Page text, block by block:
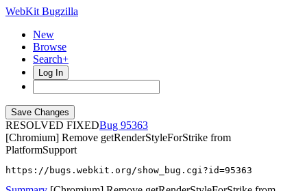
WebKit Bugzilla
New
Browse
Search+
Log In
RESOLVED FIXED
95363
[Chromium] Remove getRenderStyleForStrike from
PlatformSupport
https://bugs.webkit.org/show_bug.cgi?id=95363